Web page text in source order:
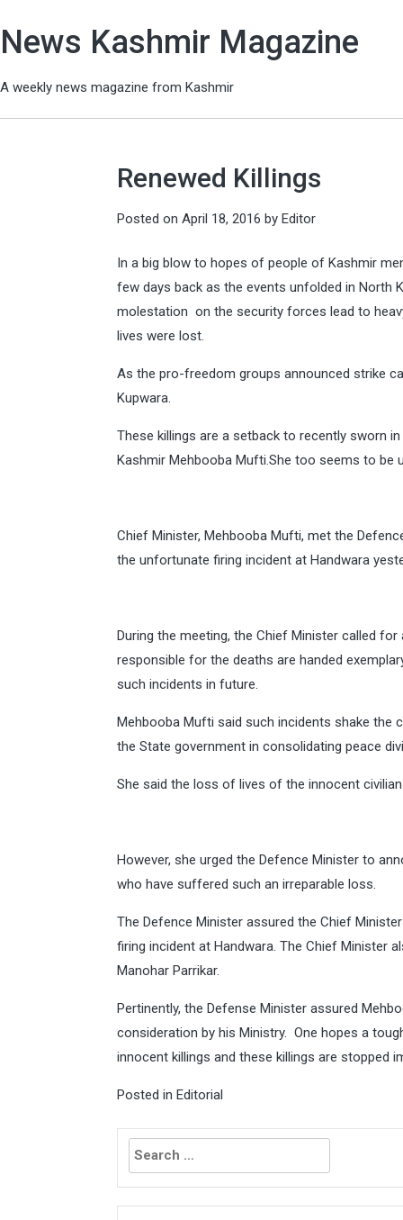
News Kashmir Magazine
A weekly news magazine from Kashmir
Renewed Killings
Posted on April 18, 2016 by Editor
In a big blow to hopes of people of Kashmir
few days back as the events unfolded in North
molestation on the security forces lead to
lives were lost.
As the pro-freedom groups announced strike
Kupwara.
These killings are a setback to recently sworn
Kashmir Mehbooba Mufti.She too seems to be
Chief Minister, Mehbooba Mufti, met the
the unfortunate firing incident at Handwara
During the meeting, the Chief Minister called
responsible for the deaths are handed
such incidents in future.
Mehbooba Mufti said such incidents shake
the State government in consolidating peace
She said the loss of lives of the innocent
However, she urged the Defence Minister to
who have suffered such an irreparable loss.
The Defence Minister assured the Chief
firing incident at Handwara. The Chief Minister
Manohar Parrikar.
Pertinently, the Defense Minister assured
consideration by his Ministry. One hopes a
innocent killings and these killings are stopped
Posted in Editorial
Search
for: